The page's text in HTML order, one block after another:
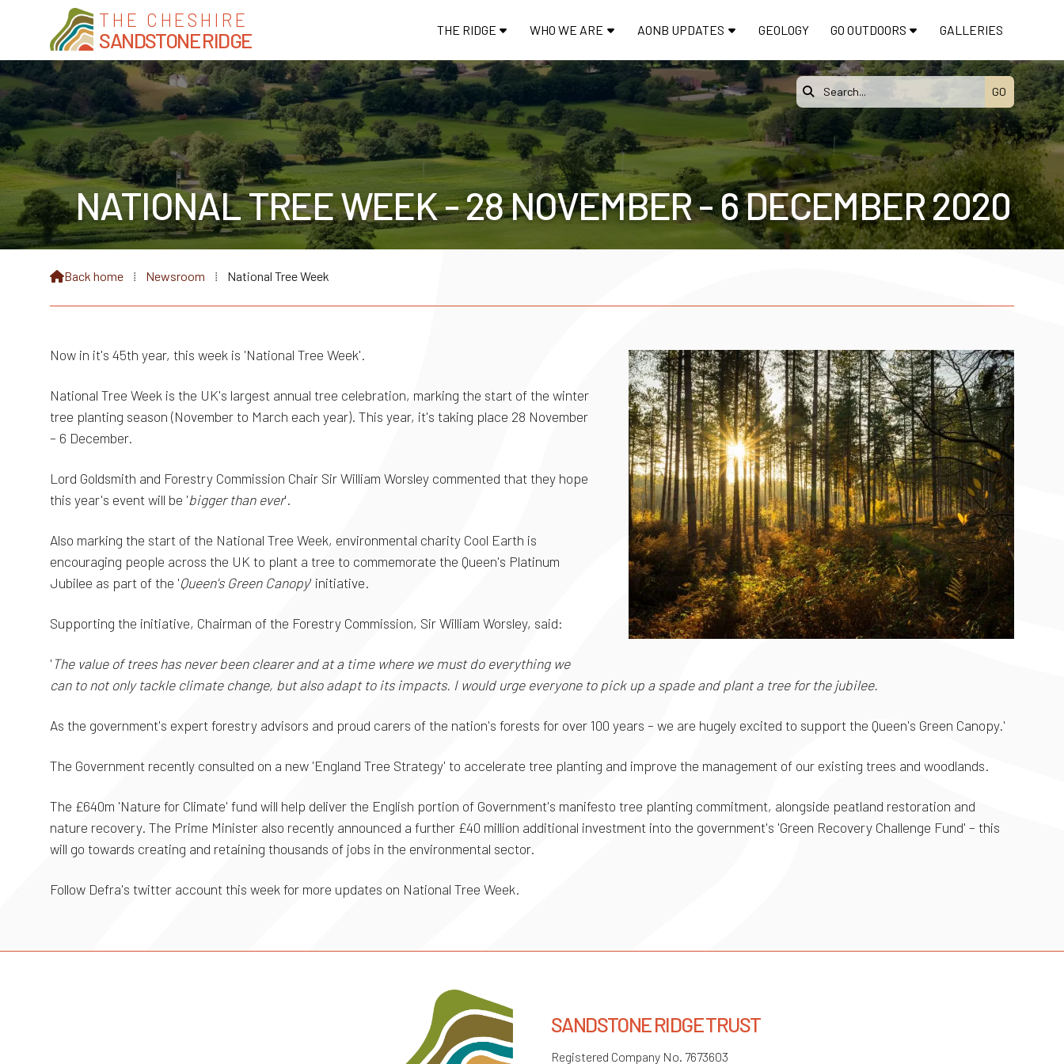
THE RIDGE WHO WE ARE AONB UPDATES GEOLOGY GO OUTDOORS GALLERIES

THE CHESHIRE
SANDSTONE RIDGE
NATIONAL TREE WEEK - 28 NOVEMBER - 6 DECEMBER 2020
Back home ⁞ Newsroom ⁞ National Tree Week
Now in it's 45th year, this week is 'National Tree Week'.
National Tree Week is the UK's largest annual tree celebration, marking the start of the winter
tree planting season (November to March each year). This year, it's taking place 28 November
– 6 December.
Lord Goldsmith and Forestry Commission Chair Sir William Worsley commented that they hope
this year's event will be 'bigger than ever'.
Also marking the start of the National Tree Week, environmental charity Cool Earth is
encouraging people across the UK to plant a tree to commemorate the Queen's Platinum
Jubilee as part of the 'Queen's Green Canopy' initiative.
Supporting the initiative, Chairman of the Forestry Commission, Sir William Worsley, said:
' The value of trees has never been clearer and at a time where we must do everything we
can to not only tackle climate change, but also adapt to its impacts. I would urge everyone to pick up a spade and plant a tree for the jubilee.
As the government's expert forestry advisors and proud carers of the nation's forests for over 100 years – we are hugely excited to support the Queen's Green Canopy.'
The Government recently consulted on a new 'England Tree Strategy' to accelerate tree planting and improve the management of our existing trees and woodlands.
The £640m 'Nature for Climate' fund will help deliver the English portion of Government's manifesto tree planting commitment, alongside peatland restoration and
nature recovery. The Prime Minister also recently announced a further £40 million additional investment into the government's 'Green Recovery Challenge Fund' – this
will go towards creating and retaining thousands of jobs in the environmental sector.
Follow Defra's twitter account this week for more updates on National Tree Week.
SANDSTONE RIDGE TRUST
Registered Company No. 7673603